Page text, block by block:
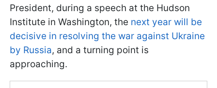
President, during a speech at the Hudson
Institute in Washington, the next year will be
decisive in resolving the war against Ukraine
by Russia, and a turning point is
approaching.